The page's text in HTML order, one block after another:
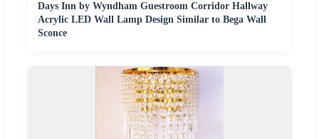
Days Inn by Wyndham Guestroom Corridor Hallway
Acrylic LED Wall Lamp Design Similar to Bega Wall
Sconce